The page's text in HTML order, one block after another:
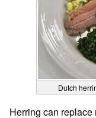
Dutch
Herring can